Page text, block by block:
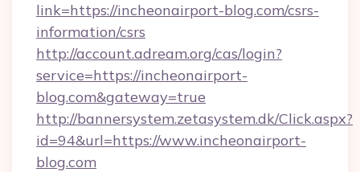
link=https://incheonairport-blog.com/csrs-
information/csrs
http://account.adream.org/cas/login?
service=https://incheonairport-
blog.com&gateway=true
http://bannersystem.zetasystem.dk/Click.aspx?
id=94&url=https://www.incheonairport-
blog.com